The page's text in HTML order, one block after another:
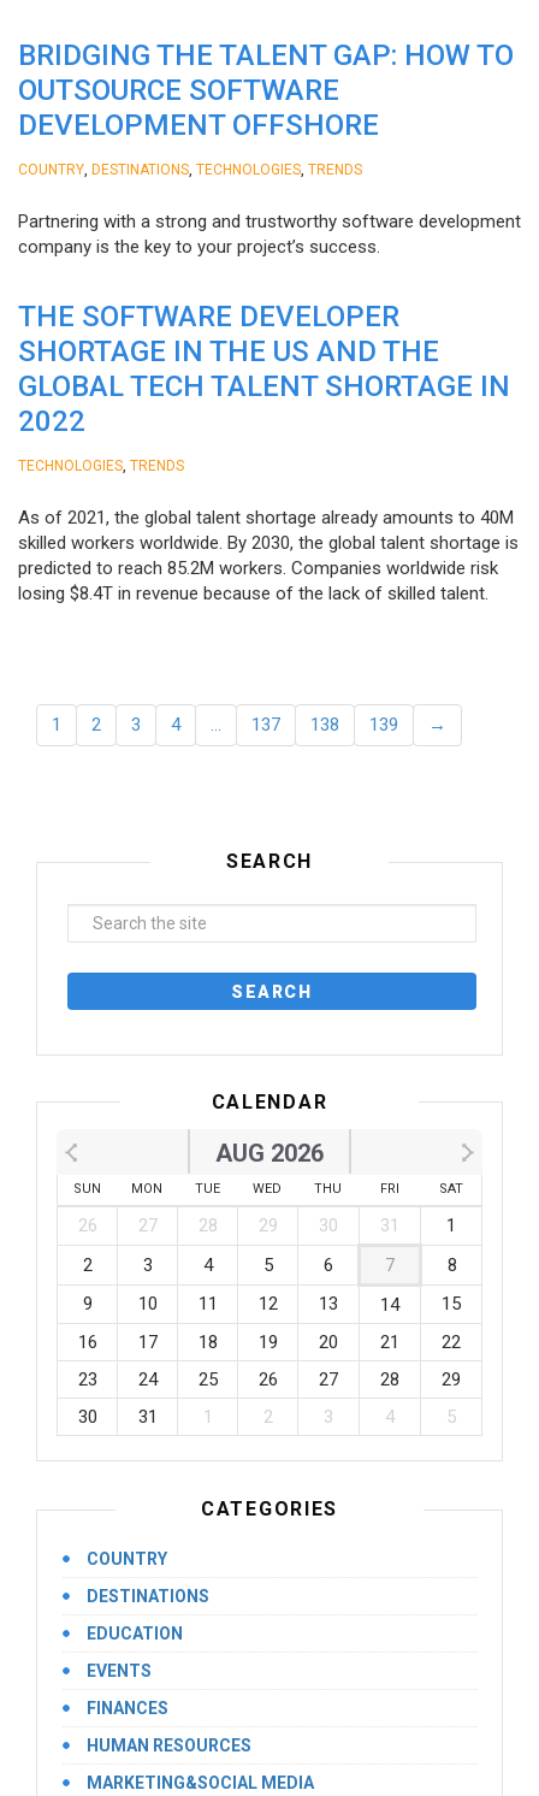
BRIDGING THE TALENT GAP: HOW TO
OUTSOURCE SOFTWARE
DEVELOPMENT OFFSHORE
COUNTRY DESTINATIONS TECHNOLOGIES TRENDS
Partnering with a strong and trustworthy software development
company is the key to your project’s success.
THE SOFTWARE DEVELOPER
SHORTAGE IN THE US AND THE
GLOBAL TECH TALENT SHORTAGE IN
2022
TECHNOLOGIES TRENDS
As of 2021, the global talent shortage already amounts to 40M
skilled workers worldwide. By 2030, the global talent shortage is
predicted to reach 85.2M workers. Сompanies worldwide risk
losing $8.4T in revenue because of the lack of skilled talent.
1 2 3 4 … 137 138 139 →
SEARCH
CALENDAR
AUG 2026
SUN MON TUE WED THU FRI SAT
26 27 28 29 30 31
1
2
3 4 5 6 7
8
9
10 11 12 13 14
15
16
17 18 19 20 21
22
23
24 25 26 27 28
29
30
31 1 2 3 4 5
CATEGORIES
COUNTRY
DESTINATIONS
EDUCATION
EVENTS
FINANCES
HUMAN RESOURCES
MARKETING&SOCIAL MEDIA